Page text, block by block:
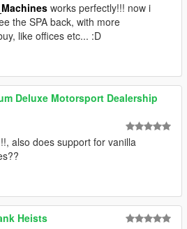
works perfectly!!! now i
the SPA back, with more
like offices etc... :D
Deluxe Motorsport Dealership
also does support for vanilla
Heists